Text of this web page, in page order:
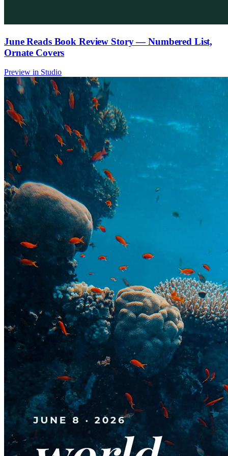
June Reads Book Review Story — Numbered List,
Ornate Covers
Preview in Studio